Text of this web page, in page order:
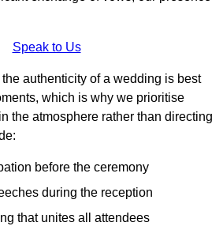
Speak to Us
authenticity of a wedding is best
which is why we prioritise
the atmosphere rather than directing
before the ceremony
during the reception
that unites all attendees